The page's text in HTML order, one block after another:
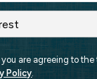
are agreeing to the
Policy.